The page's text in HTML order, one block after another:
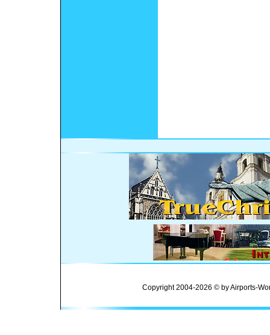
Copyright 2004-2026 © by Airports-